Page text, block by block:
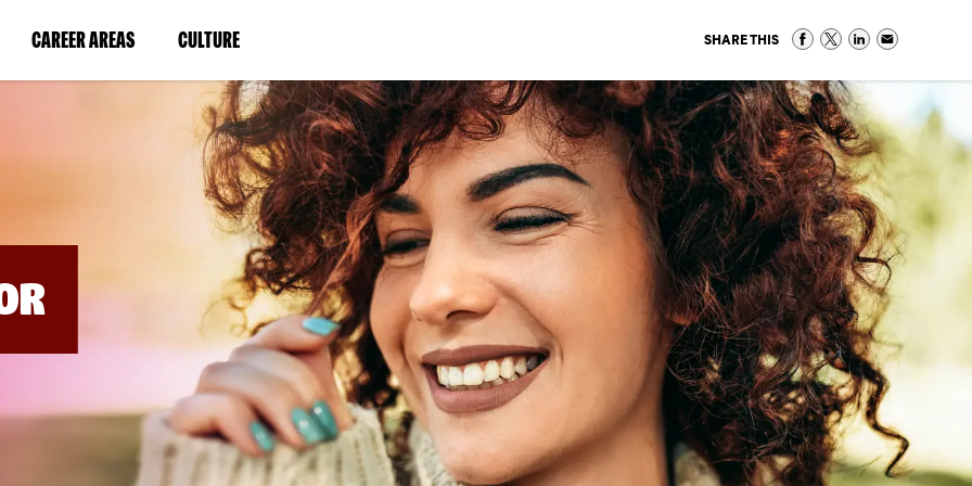
CAREER AREAS(LINK
IN
WINDOW)
CULTURE(LINK
IN
A
NEW
WINDOW)
SHARE THIS